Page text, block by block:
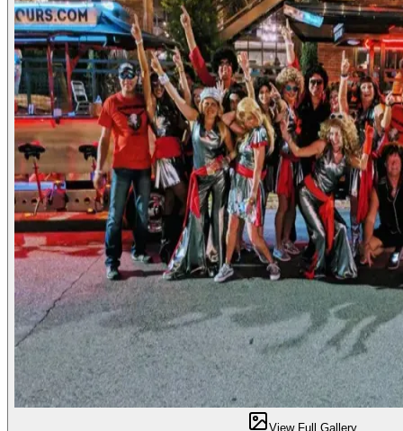
View Full Gallery